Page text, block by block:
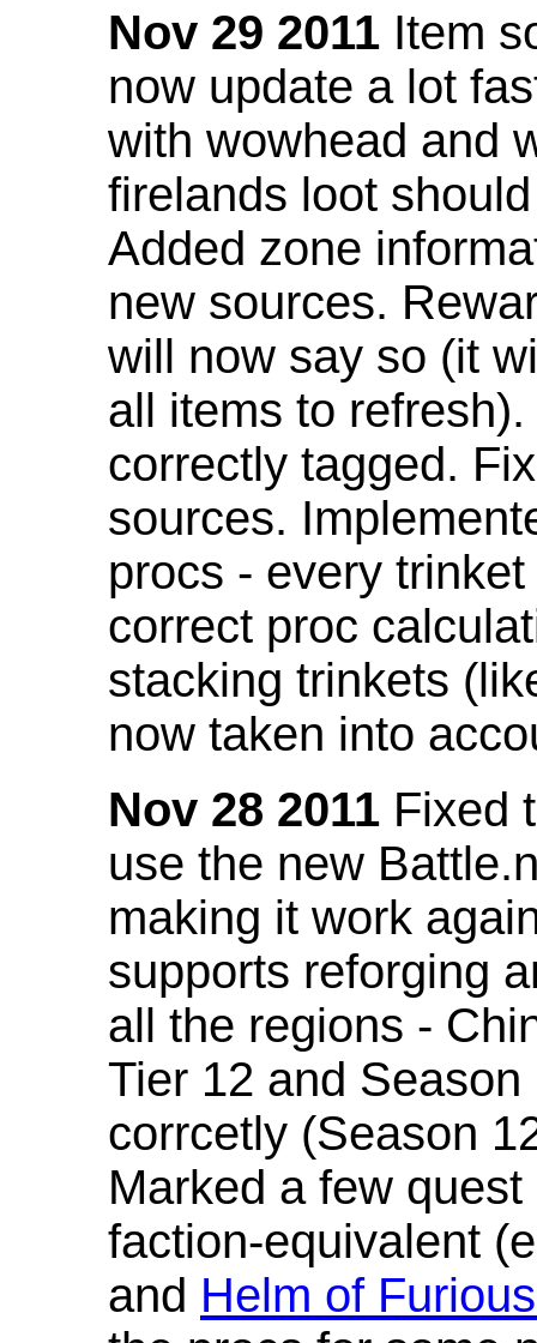
Nov 29 2011 Item
now update a lot
with wowhead and
firelands loot
Added zone
new sources.
will now say so (it
all items to
correctly tagged.
sources.
procs - every
correct proc
stacking trinkets
now taken into
Nov 28 2011 Fixed
use the new
making it work
supports reforging
all the regions -
Tier 12 and
corrcetly (Season
Marked a few
faction-equivalent
and Helm of